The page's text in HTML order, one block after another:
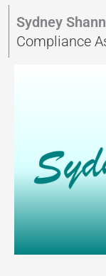
Sydney
Compliance